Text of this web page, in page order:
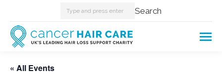
Search: Search
« All Events